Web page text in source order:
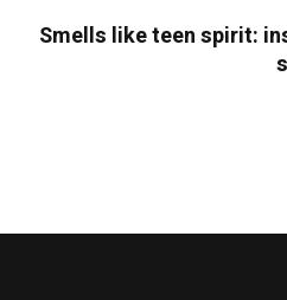
Smells like teen spirit: